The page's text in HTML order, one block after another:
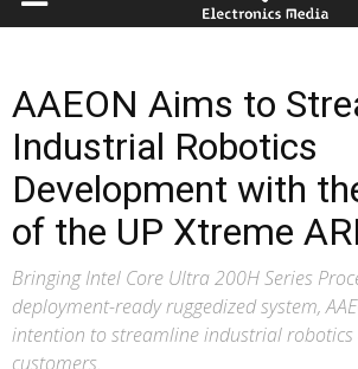
AAEON Aims to
Industrial Robotics
Development with
of the UP Xtreme
Bringing Intel Core Ultra 200H Series
deployment-ready ruggedized system,
intention to streamline industrial
customers.